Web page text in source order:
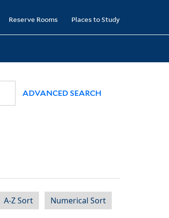
Reserve Rooms Places to Study
ADVANCED SEARCH
A-Z Sort Numerical Sort